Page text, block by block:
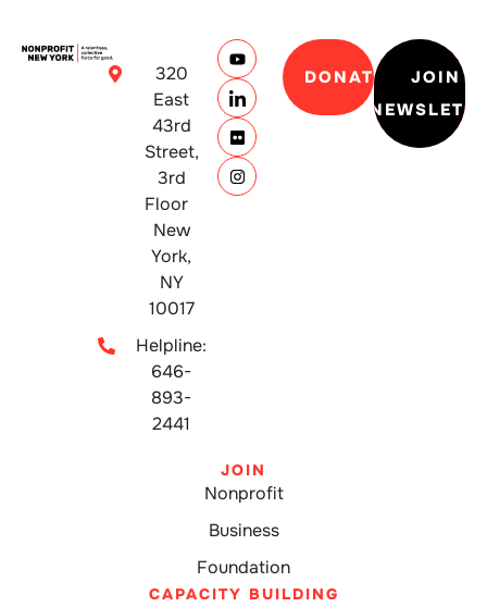
320
East
43rd
Street,
3rd
Floor
New
York,
NY
10017
Helpline:
646-
893-
2441
DONATE
JOIN
JOIN
Nonprofit
Business
Foundation
CAPACITY BUILDING